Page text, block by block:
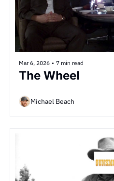
Mar 6, 2026 • 7 min read
The Wheel
Michael Beach